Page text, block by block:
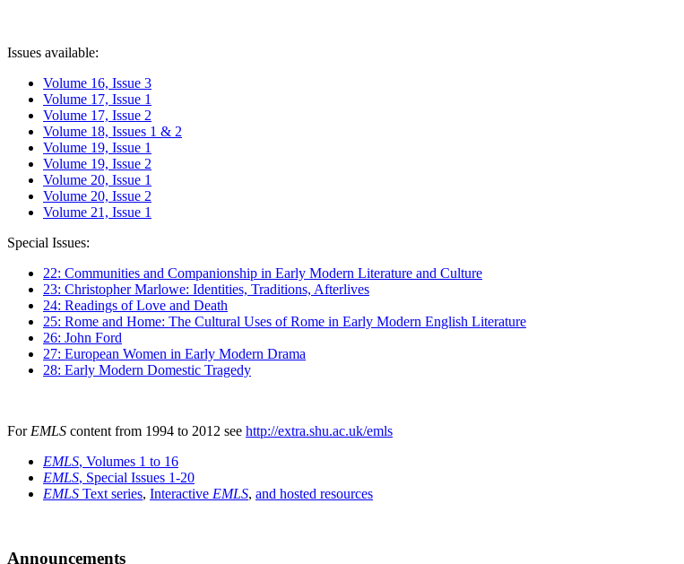
Issues available:
Volume 16, Issue 3
Volume 17, Issue 1
Volume 17, Issue 2
Volume 18, Issues 1 & 2
Volume 19, Issue 1
Volume 19, Issue 2
Volume 20, Issue 1
Volume 20, Issue 2
Volume 21, Issue 1
Special Issues:
22: Communities and Companionship in Early Modern Literature and Culture
23: Christopher Marlowe: Identities, Traditions, Afterlives
24: Readings of Love and Death
25: Rome and Home: The Cultural Uses of Rome in Early Modern English Literature
26: John Ford
27: European Women in Early Modern Drama
28: Early Modern Domestic Tragedy
For EMLS content from 1994 to 2012 see http://extra.shu.ac.uk/emls
EMLS, Volumes 1 to 16
EMLS, Special Issues 1-20
EMLS Text series, Interactive EMLS, and hosted resources
Announcements